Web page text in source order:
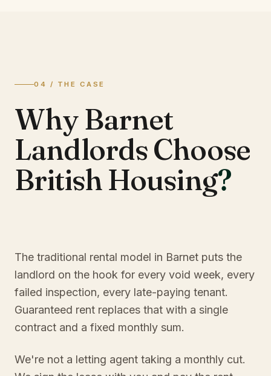
04 / THE CASE
Why Barnet
Landlords Choose
British Housing?
The traditional rental model in Barnet puts the
landlord on the hook for every void week, every
failed inspection, every late-paying tenant.
Guaranteed rent replaces that with a single
contract and a fixed monthly sum.
We're not a letting agent taking a monthly cut.